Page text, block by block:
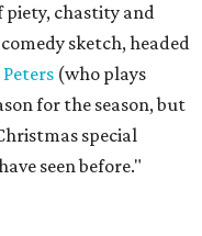
chastity and
sketch, headed
Peters (who plays
for the season, but
special
seen before."